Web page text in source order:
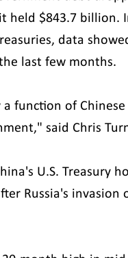
held $843.7 billion.
data
last few months.
function of
said Chris
U.S. Treasury
Russia's invasion